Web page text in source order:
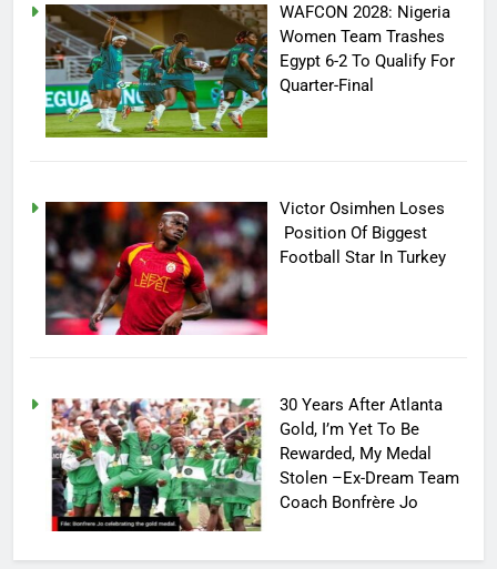
WAFCON 2028: Nigeria
Women Team Trashes
Egypt 6-2 To Qualify For
Quarter-Final
Victor Osimhen Loses
Position Of Biggest
Football Star In Turkey
30 Years After Atlanta
Gold, I’m Yet To Be
Rewarded, My Medal
Stolen –Ex-Dream Team
Coach Bonfrère Jo